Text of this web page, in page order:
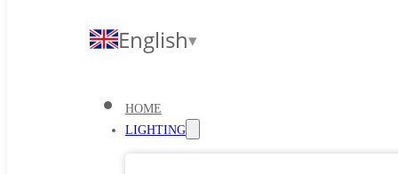
English
HOME
LIGHTING